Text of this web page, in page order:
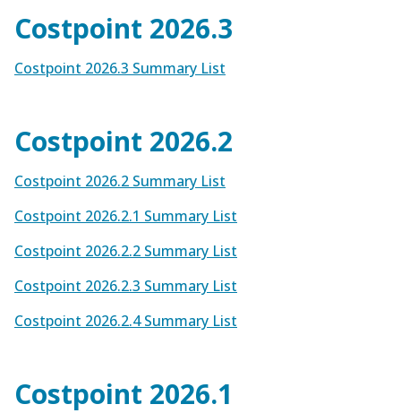
Costpoint 2026.3
Costpoint 2026.3 Summary List
Costpoint 2026.2
Costpoint 2026.2 Summary List
Costpoint 2026.2.1 Summary List
Costpoint 2026.2.2 Summary List
Costpoint 2026.2.3 Summary List
Costpoint 2026.2.4 Summary List
Costpoint 2026.1